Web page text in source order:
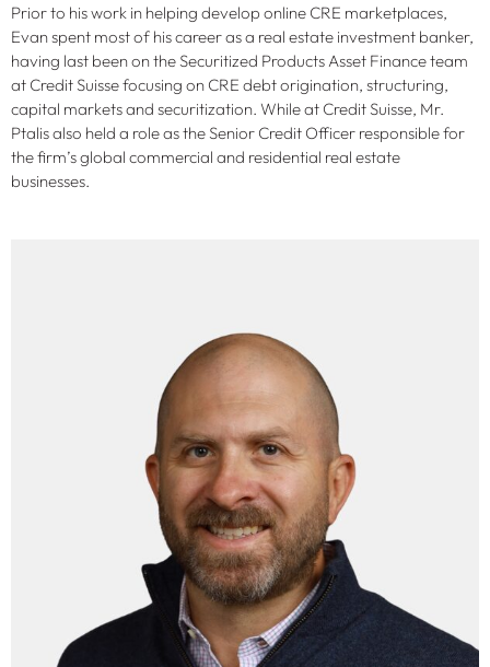
Prior to his work in helping develop online CRE marketplaces,
Evan spent most of his career as a real estate investment banker,
having last been on the Securitized Products Asset Finance team
at Credit Suisse focusing on CRE debt origination, structuring,
capital markets and securitization. While at Credit Suisse, Mr.
Ptalis also held a role as the Senior Credit Officer responsible for
the firm’s global commercial and residential real estate
businesses.